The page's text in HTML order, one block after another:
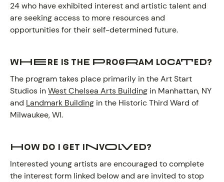
24 who have exhibited interest and artistic talent and
are seeking access to more resources and
opportunities for their self-determined future.
Where is the program located?
The program takes place primarily in the Art Start
Studios inWest Chelsea Arts Building in Manhattan, NY
and Landmark Building in the Historic Third Ward of
Milwaukee, WI.
How do I get involved?
Interested young artists are encouraged to complete
the interest form linked below and are invited to stop